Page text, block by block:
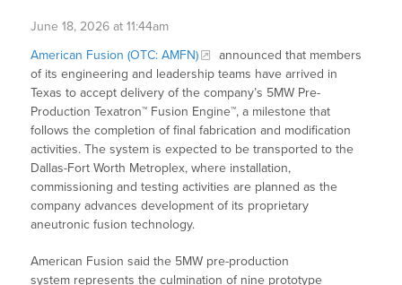
June 18, 2026 at 11:44am
American Fusion (OTC: AMFN)
announced that members
of its engineering and leadership teams have arrived in
Texas to accept delivery of the company’s 5MW Pre-
Production Texatron™ Fusion Engine™, a milestone that
follows the completion of final fabrication and modification
activities. The system is expected to be transported to the
Dallas-Fort Worth Metroplex, where installation,
commissioning and testing activities are planned as the
company advances development of its proprietary
aneutronic fusion technology.
American Fusion said the 5MW pre-production
system represents the culmination of nine prototype